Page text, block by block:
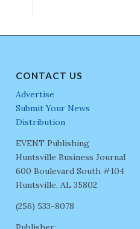
CONTACT US
Advertise
Submit Your News
Distribution
EVENT Publishing
Huntsville Business Journal
600 Boulevard South #104
Huntsville, AL 35802
(256) 533-8078